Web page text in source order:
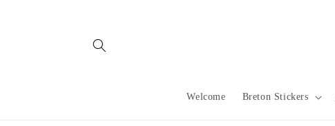
Welcome Breton Stickers